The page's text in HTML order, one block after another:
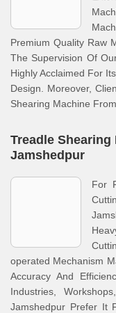
Premium Quality Raw
The Supervision Of
Highly Acclaimed For
Design. Moreover,
Shearing Machine
Treadle
Jamshedpur
For
operated Mechanism
Accuracy And
Industries,
Jamshedpur Prefer It